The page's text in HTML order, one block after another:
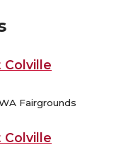
Colville
Fairgrounds
Colville